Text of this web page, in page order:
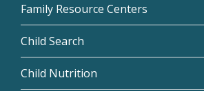
Family Resource Centers
Child Search
Child Nutrition